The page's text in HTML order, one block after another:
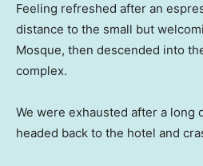
Feeling refreshed after an
distance to the small but
Mosque, then descended into
complex.
We were exhausted after a long
headed back to the hotel and